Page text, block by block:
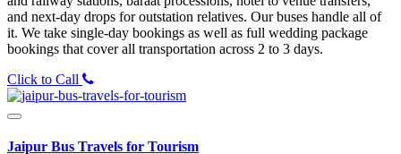
and next-day drops for outstation relatives. Our buses handle all of
it. We take single-day bookings as well as full wedding package
bookings that cover all transportation across 2 to 3 days.
Click to Call
Jaipur Bus Travels for Tourism